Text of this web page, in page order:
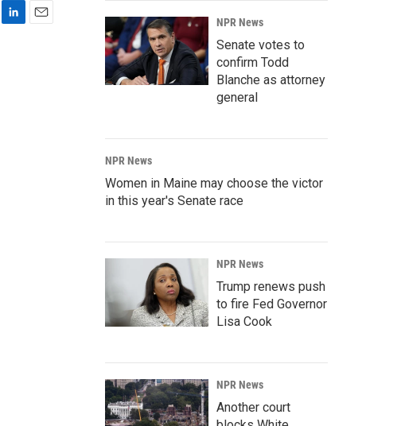
NPR News
Senate votes to
confirm Todd
Blanche as attorney
general
NPR News
Women in Maine may choose the victor
in this year's Senate race
NPR News
Trump renews push
to fire Fed Governor
Lisa Cook
NPR News
Another court